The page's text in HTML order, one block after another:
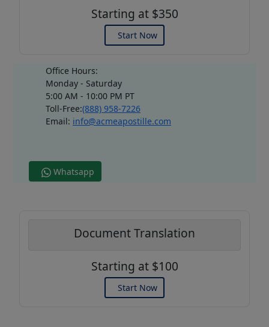
Starting at $350
Start Now
Office Hours:
Monday - Saturday
5:00 AM - 10:00 PM PT
Toll-Free:(888) 958-7226
Email: info@acmeapostille.com
Whatsapp
Document Translation
Starting at $100
Start Now